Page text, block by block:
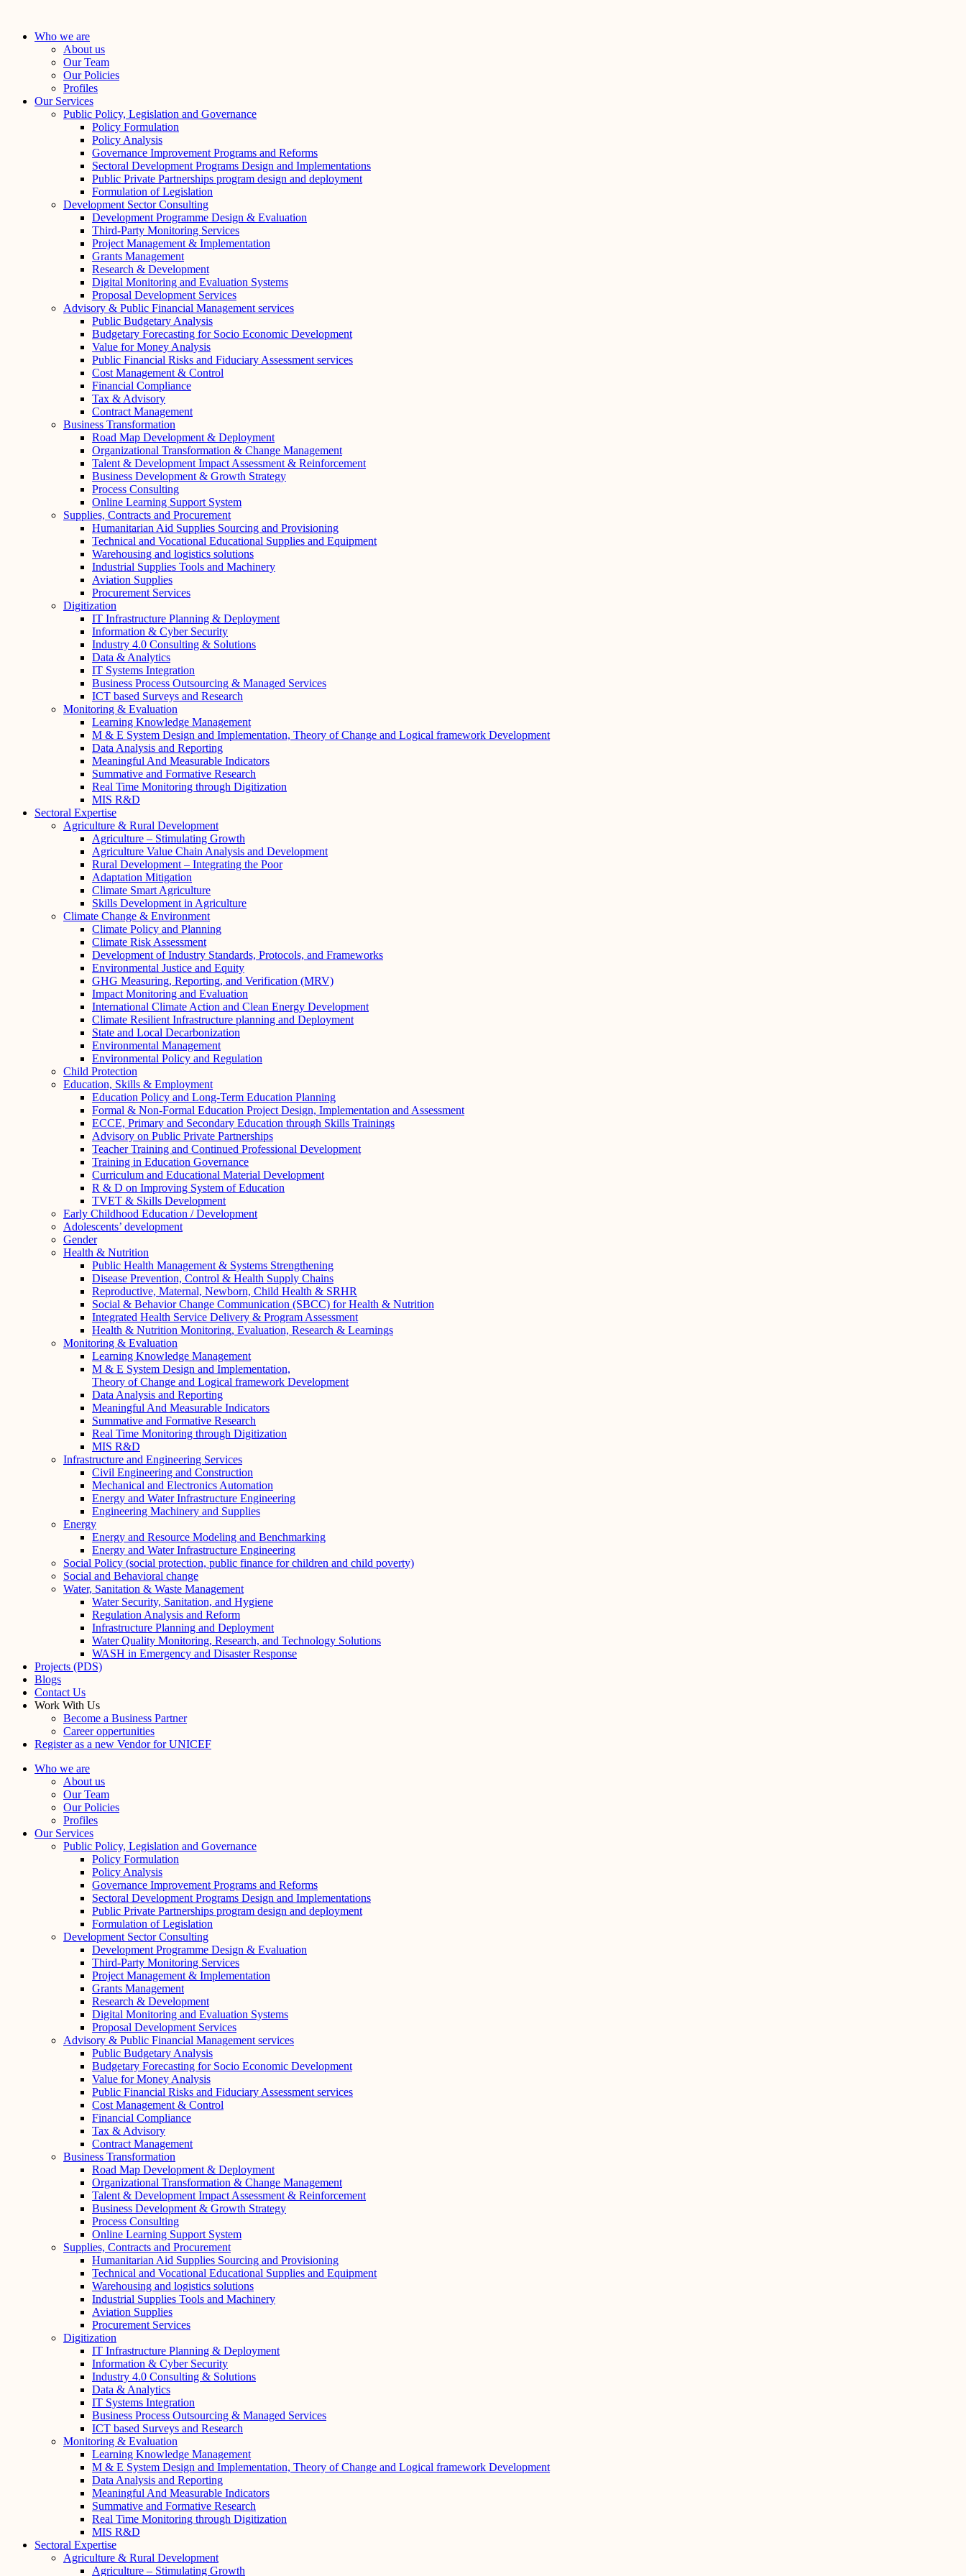
contentWho we are
About us
Our Team
Our Policies
Profiles
Our Services
Public Policy, Legislation and Governance
Policy Formulation
Policy Analysis
Governance Improvement Programs and Reforms
Sectoral Development Programs Design and Implementations
Public Private Partnerships program design and deployment
Formulation of Legislation
Development Sector Consulting
Development Programme Design & Evaluation
Third-Party Monitoring Services
Project Management & Implementation
Grants Management
Research & Development
Digital Monitoring and Evaluation Systems
Proposal Development Services
Advisory & Public Financial Management services
Public Budgetary Analysis
Budgetary Forecasting for Socio Economic Development
Value for Money Analysis
Public Financial Risks and Fiduciary Assessment services
Cost Management & Control
Financial Compliance
Tax & Advisory
Contract Management
Business Transformation
Road Map Development & Deployment
Organizational Transformation & Change Management
Talent & Development Impact Assessment & Reinforcement
Business Development & Growth Strategy
Process Consulting
Online Learning Support System
Supplies, Contracts and Procurement
Humanitarian Aid Supplies Sourcing and Provisioning
Technical and Vocational Educational Supplies and Equipment
Warehousing and logistics solutions
Industrial Supplies Tools and Machinery
Aviation Supplies
Procurement Services
Digitization
IT Infrastructure Planning & Deployment
Information & Cyber Security
Industry 4.0 Consulting & Solutions
Data & Analytics
IT Systems Integration
Business Process Outsourcing & Managed Services
ICT based Surveys and Research
Monitoring & Evaluation
Learning Knowledge Management
M & E System Design and Implementation, Theory of Change and Logical framework Development
Data Analysis and Reporting
Meaningful And Measurable Indicators
Summative and Formative Research
Real Time Monitoring through Digitization
MIS R&D
Sectoral Expertise
Agriculture & Rural Development
Agriculture – Stimulating Growth
Agriculture Value Chain Analysis and Development
Rural Development – Integrating the Poor
Adaptation Mitigation
Climate Smart Agriculture
Skills Development in Agriculture
Climate Change & Environment
Climate Policy and Planning
Climate Risk Assessment
Development of Industry Standards, Protocols, and Frameworks
Environmental Justice and Equity
GHG Measuring, Reporting, and Verification (MRV)
Impact Monitoring and Evaluation
International Climate Action and Clean Energy Development
Climate Resilient Infrastructure planning and Deployment
State and Local Decarbonization
Environmental Management
Environmental Policy and Regulation
Child Protection
Education, Skills & Employment
Education Policy and Long-Term Education Planning
Formal & Non-Formal Education Project Design, Implementation and Assessment
ECCE, Primary and Secondary Education through Skills Trainings
Advisory on Public Private Partnerships
Teacher Training and Continued Professional Development
Training in Education Governance
Curriculum and Educational Material Development
R & D on Improving System of Education
TVET & Skills Development
Early Childhood Education / Development
Adolescents’ development
Gender
Health & Nutrition
Public Health Management & Systems Strengthening
Disease Prevention, Control & Health Supply Chains
Reproductive, Maternal, Newborn, Child Health & SRHR
Social & Behavior Change Communication (SBCC) for Health & Nutrition
Integrated Health Service Delivery & Program Assessment
Health & Nutrition Monitoring, Evaluation, Research & Learnings
Monitoring & Evaluation
Learning Knowledge Management
M & E System Design and Implementation,
Theory of Change and Logical framework Development
Data Analysis and Reporting
Meaningful And Measurable Indicators
Summative and Formative Research
Real Time Monitoring through Digitization
MIS R&D
Infrastructure and Engineering Services
Civil Engineering and Construction
Mechanical and Electronics Automation
Energy and Water Infrastructure Engineering
Engineering Machinery and Supplies
Energy
Energy and Resource Modeling and Benchmarking
Energy and Water Infrastructure Engineering
Social Policy (social protection, public finance for children and child poverty)
Social and Behavioral change
Water, Sanitation & Waste Management
Water Security, Sanitation, and Hygiene
Regulation Analysis and Reform
Infrastructure Planning and Deployment
Water Quality Monitoring, Research, and Technology Solutions
WASH in Emergency and Disaster Response
Projects (PDS)
Blogs
Contact Us
Work With Us
Become a Business Partner
Career oppertunities
Register as a new Vendor for UNICEF
Who we are
About us
Our Team
Our Policies
Profiles
Our Services
Public Policy, Legislation and Governance
Policy Formulation
Policy Analysis
Governance Improvement Programs and Reforms
Sectoral Development Programs Design and Implementations
Public Private Partnerships program design and deployment
Formulation of Legislation
Development Sector Consulting
Development Programme Design & Evaluation
Third-Party Monitoring Services
Project Management & Implementation
Grants Management
Research & Development
Digital Monitoring and Evaluation Systems
Proposal Development Services
Advisory & Public Financial Management services
Public Budgetary Analysis
Budgetary Forecasting for Socio Economic Development
Value for Money Analysis
Public Financial Risks and Fiduciary Assessment services
Cost Management & Control
Financial Compliance
Tax & Advisory
Contract Management
Business Transformation
Road Map Development & Deployment
Organizational Transformation & Change Management
Talent & Development Impact Assessment & Reinforcement
Business Development & Growth Strategy
Process Consulting
Online Learning Support System
Supplies, Contracts and Procurement
Humanitarian Aid Supplies Sourcing and Provisioning
Technical and Vocational Educational Supplies and Equipment
Warehousing and logistics solutions
Industrial Supplies Tools and Machinery
Aviation Supplies
Procurement Services
Digitization
IT Infrastructure Planning & Deployment
Information & Cyber Security
Industry 4.0 Consulting & Solutions
Data & Analytics
IT Systems Integration
Business Process Outsourcing & Managed Services
ICT based Surveys and Research
Monitoring & Evaluation
Learning Knowledge Management
M & E System Design and Implementation, Theory of Change and Logical framework Development
Data Analysis and Reporting
Meaningful And Measurable Indicators
Summative and Formative Research
Real Time Monitoring through Digitization
MIS R&D
Sectoral Expertise
Agriculture & Rural Development
Agriculture – Stimulating Growth